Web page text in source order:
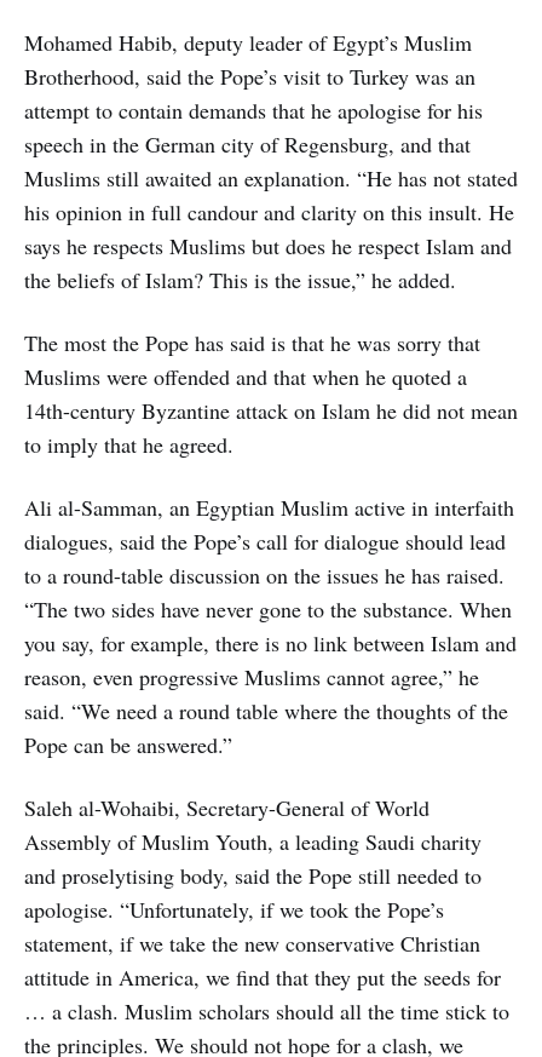
Mohamed Habib, deputy leader of Egypt’s Muslim
Brotherhood, said the Pope’s visit to Turkey was an
attempt to contain demands that he apologise for his
speech in the German city of Regensburg, and that
Muslims still awaited an explanation. “He has not stated
his opinion in full candour and clarity on this insult. He
says he respects Muslims but does he respect Islam and
the beliefs of Islam? This is the issue,” he added.
The most the Pope has said is that he was sorry that
Muslims were offended and that when he quoted a
14th-century Byzantine attack on Islam he did not mean
to imply that he agreed.
Ali al-Samman, an Egyptian Muslim active in interfaith
dialogues, said the Pope’s call for dialogue should lead
to a round-table discussion on the issues he has raised.
“The two sides have never gone to the substance. When
you say, for example, there is no link between Islam and
reason, even progressive Muslims cannot agree,” he
said. “We need a round table where the thoughts of the
Pope can be answered.”
Saleh al-Wohaibi, Secretary-General of World
Assembly of Muslim Youth, a leading Saudi charity
and proselytising body, said the Pope still needed to
apologise. “Unfortunately, if we took the Pope’s
statement, if we take the new conservative Christian
attitude in America, we find that they put the seeds for
… a clash. Muslim scholars should all the time stick to
the principles. We should not hope for a clash, we